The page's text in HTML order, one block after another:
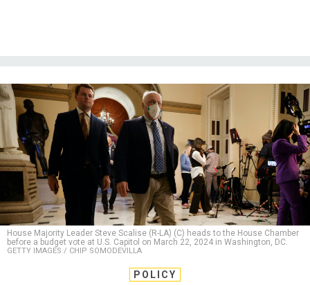
House Majority Leader Steve Scalise (R-LA) (C) heads to the House Chamber
before a budget vote at U.S. Capitol on March 22, 2024 in Washington, DC.
GETTY IMAGES / CHIP SOMODEVILLA
POLICY